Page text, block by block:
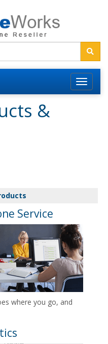
&
Service
where you go, and